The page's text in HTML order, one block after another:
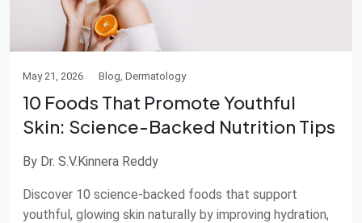
May 21, 2026 Blog, Dermatology
10 Foods That Promote Youthful
Skin: Science-Backed Nutrition Tips
By Dr. S.V.Kinnera Reddy
Discover 10 science-backed foods that support
youthful, glowing skin naturally by improving hydration,